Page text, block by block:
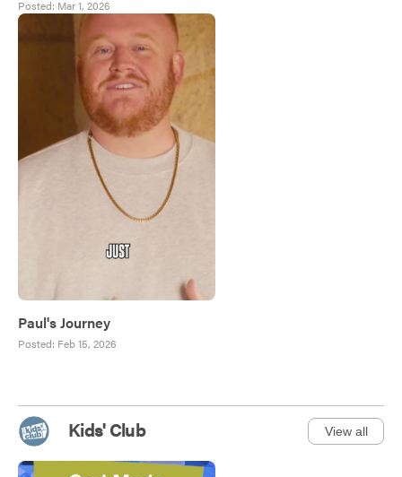
Posted: Mar 1, 2026
Paul's Journey
Posted: Feb 15, 2026
Kids' Club View all